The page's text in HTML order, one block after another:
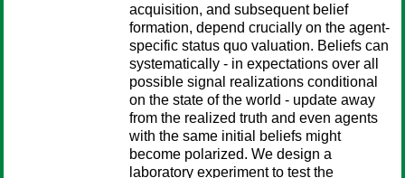
acquisition, and subsequent belief
formation, depend crucially on the agent-
specific status quo valuation. Beliefs can
systematically - in expectations over all
possible signal realizations conditional
on the state of the world - update away
from the realized truth and even agents
with the same initial beliefs might
become polarized. We design a
laboratory experiment to test the